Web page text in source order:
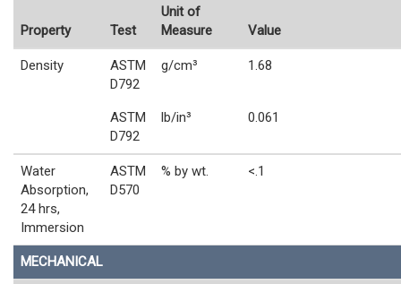
Property Test
Unit of
Measure
Value
Density
ASTM
D792
g/cm³ 1.68
ASTM
D792
lb/in³ 0.061
Water
Absorption,
24 hrs,
Immersion
ASTM
D570
% by wt. <.1
MECHANICAL